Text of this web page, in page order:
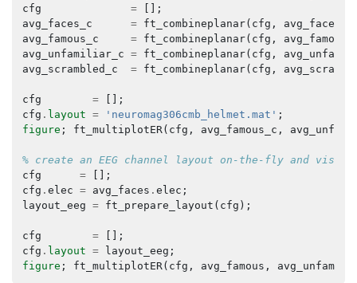
cfg
=
[];
avg_faces_c
= ft_combineplanar( cfg , avg_faces
avg_famous_c
= ft_combineplanar( cfg , avg_famous
avg_unfamiliar_c = ft_combineplanar( cfg ,
avg_scrambled_c
= ft_combineplanar( cfg ,
cfg =
[];
cfg . layout = 'neuromag306cmb_helmet.mat' ;
figure ; ft_multiplotER ( cfg , avg_famous_c ,
% create an EEG channel layout on-the-fly and
cfg
=
[];
cfg . elec = avg_faces . elec ;
layout_eeg = ft_prepare_layout ( cfg );
cfg =
[];
cfg . layout = layout_eeg ;
figure ; ft_multiplotER ( cfg , avg_famous ,